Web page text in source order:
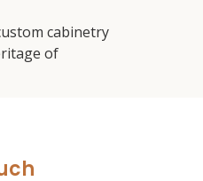
cabinetry
of